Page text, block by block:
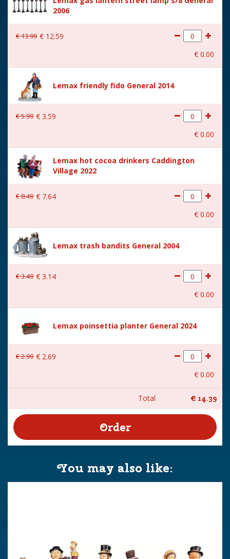
2006
€13.99 € 12.59
€ 0.00
Lemax friendly fido General 2014
€5.99 € 3.59
€ 0.00
Lemax hot cocoa drinkers Caddington
Village 2022
€8.49 € 7.64
€ 0.00
Lemax trash bandits General 2004
€3.49 € 3.14
€ 0.00
Lemax poinsettia planter General 2024
€2.99 € 2.69
€ 0.00
Total € 14.39
You may also like: